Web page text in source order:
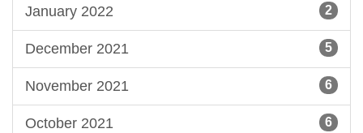
January 2022 2
December 2021 5
November 2021 6
October 2021 6